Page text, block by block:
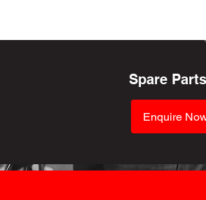
Spare Parts
Enquire